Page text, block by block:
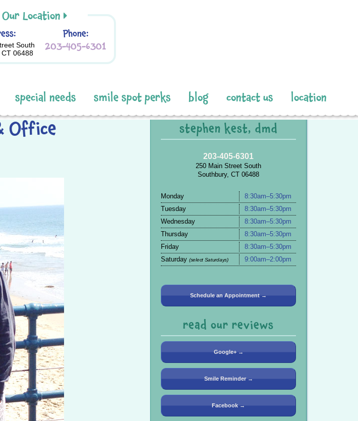
Our Location
South
06488
Phone:
203-405-6301
special needs smile spot perks blog contact us location
Office
stephen kest, dmd
203-405-6301
250 Main Street South
Southbury, CT 06488
Monday
8:30am–5:30pm
Tuesday
8:30am–5:30pm
Wednesday
8:30am–5:30pm
Thursday
8:30am–5:30pm
Friday
8:30am–5:30pm
Saturday (select Saturdays) 9:00am–2:00pm
Schedule an Appointment →
read our reviews
Google+ →
Smile Reminder →
Facebook →